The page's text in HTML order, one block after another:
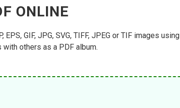
ONLINE
GIF, JPG, SVG, TIFF, JPEG or TIF images
others as a PDF album.